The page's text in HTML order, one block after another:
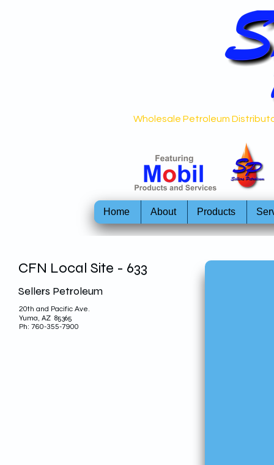
Wholesale Petroleum
Home About Products
CFN Local Site - 633
Sellers Petroleum
20th and Pacific Ave.
Yuma, AZ 85365
Ph: 760-355-7900